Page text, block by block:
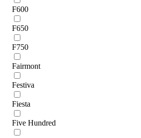
F600
F650
F750
Fairmont
Festiva
Fiesta
Five Hundred